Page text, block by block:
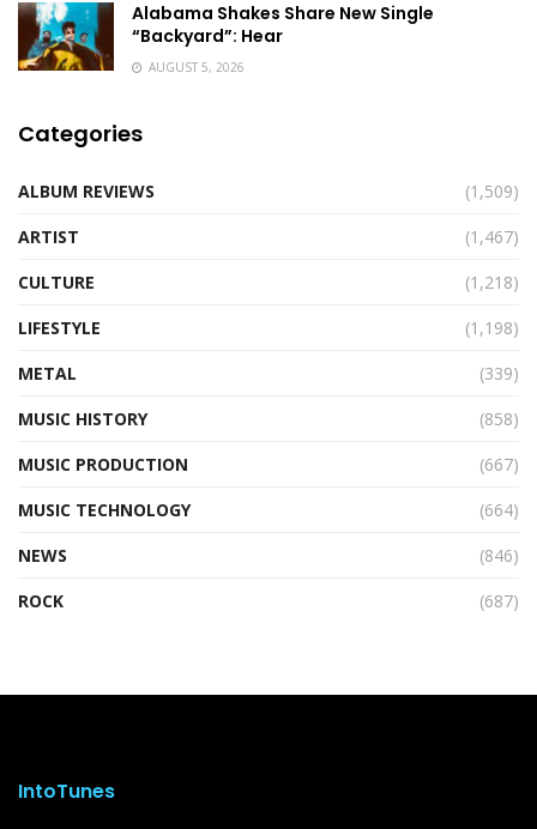
Alabama Shakes Share New Single
“Backyard”: Hear
AUGUST 5, 2026
Categories
ALBUM REVIEWS
(1,509)
ARTIST
(1,467)
CULTURE
(1,218)
LIFESTYLE
(1,198)
METAL
(339)
MUSIC HISTORY
(858)
MUSIC PRODUCTION
(667)
MUSIC TECHNOLOGY
(664)
NEWS
(846)
ROCK
(687)
IntoTunes